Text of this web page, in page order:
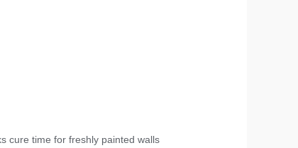
cure time for freshly painted walls